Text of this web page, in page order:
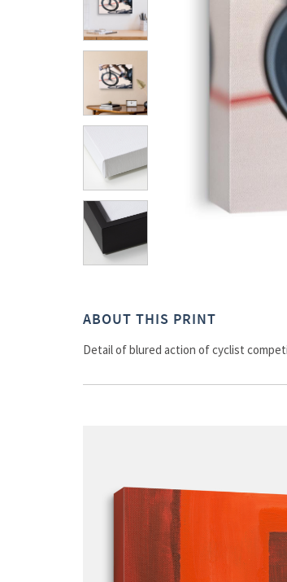
ABOUT THIS PRINT
Detail of blured action of cyclist